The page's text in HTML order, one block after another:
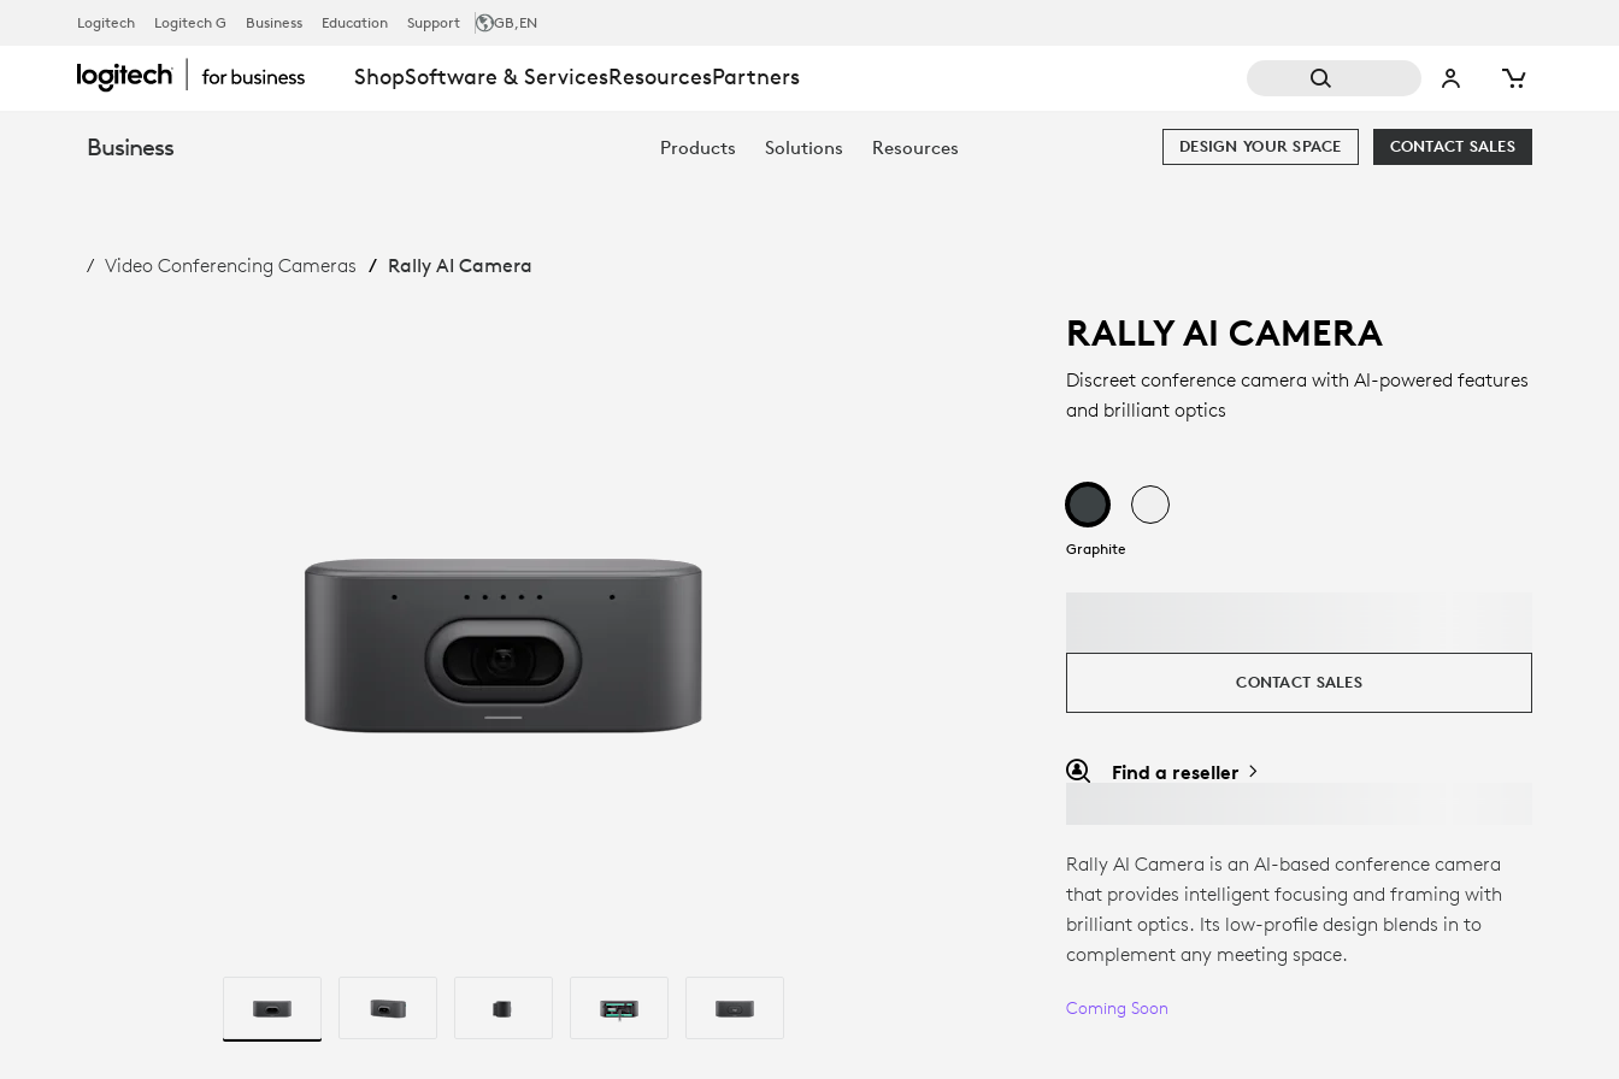
RALLY
CAMERA:
BRILLIANT
Logitech Logitech G Business Education Support GB,EN
ShopSoftware & ServicesResourcesPartners
Business Products Solutions Resources CONTACT SALES
DESIGN YOUR SPACE
Video Conferencing Cameras Rally AI Camera
RALLY AI CAMERA
Discreet conference camera with AI-powered features
and brilliant optics
Graphite
CONTACT SALES
Find a reseller
Rally AI Camera is an AI-based conference camera
that provides intelligent focusing and framing with
brilliant optics. Its low-profile design blends in to
complement any meeting space.
Coming Soon